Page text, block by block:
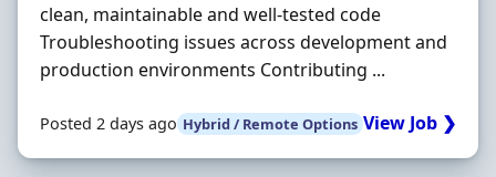
clean, maintainable and well-tested code
Troubleshooting issues across development and
production environments Contributing ...
Posted 2 days ago Hybrid / Remote Options View Job ❯